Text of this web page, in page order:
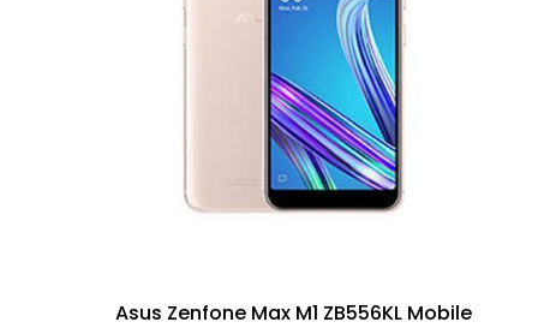
Asus Zenfone Max M1 ZB556KL Mobile